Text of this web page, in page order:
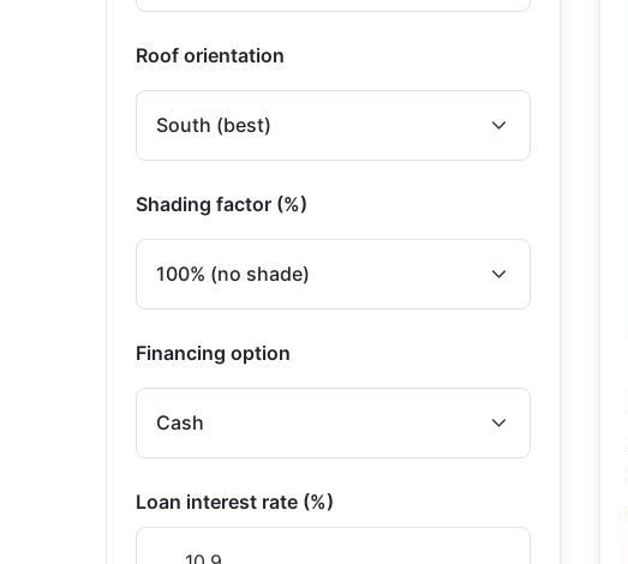
Roof orientation
Shading factor (%)
Financing option
Loan interest rate (%)